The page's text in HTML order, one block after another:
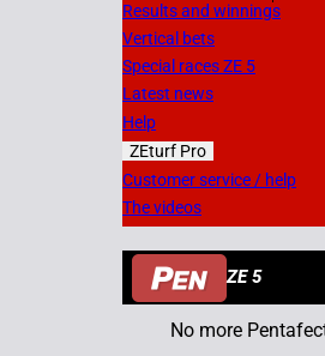
Results and winnings
Vertical bets
Special races ZE 5
Latest news
Help
ZEturf Pro
Customer service / help
The videos
ZE 5
No more